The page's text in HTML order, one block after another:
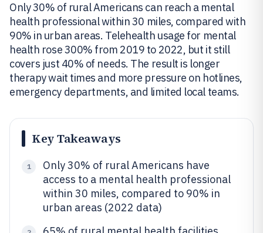
Only 30% of rural Americans can reach a mental
health professional within 30 miles, compared with
90% in urban areas. Telehealth usage for mental
health rose 300% from 2019 to 2022, but it still
covers just 40% of needs. The result is longer
therapy wait times and more pressure on hotlines,
emergency departments, and limited local teams.
Key Takeaways
1
Only 30% of rural Americans have
access to a mental health professional
within 30 miles, compared to 90% in
urban areas (2022 data)